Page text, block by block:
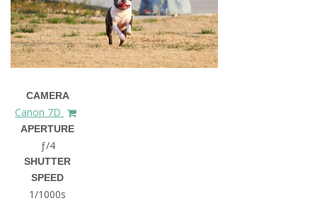
CAMERA
Canon 7D
APERTURE
ƒ/4
SHUTTER
SPEED
1/1000s